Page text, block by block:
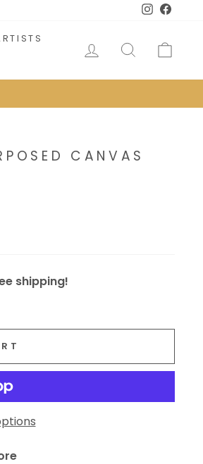
Instagram
LOG IN SEARCH
CANVAS
shipping!